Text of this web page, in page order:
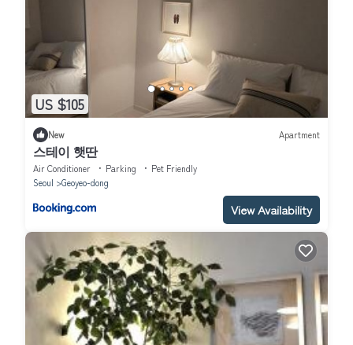
US $105
New Apartment
스테이 햇딴
Air Conditioner Parking
Pet Friendly
Seoul
Geoyeo-dong
View Availability